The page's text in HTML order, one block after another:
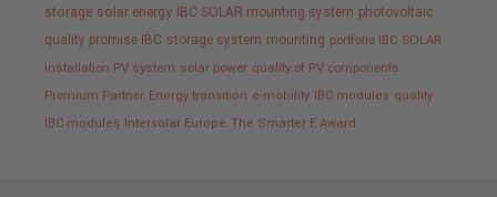
storage solar energy IBC SOLAR mounting system photovoltaic
quality promise IBC storage system mounting portfolio IBC SOLAR
installation PV system solar power quality of PV components
Premium Partner Energy transition e-mobility IBC modules quality
IBC modules Intersolar Europe The Smarter E Award